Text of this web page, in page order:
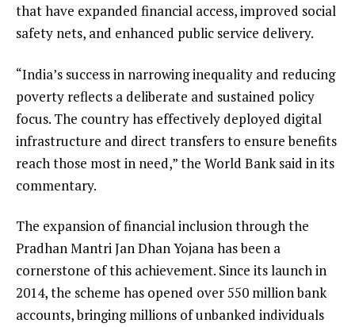
that have expanded financial access, improved social
safety nets, and enhanced public service delivery.
“India’s success in narrowing inequality and reducing
poverty reflects a deliberate and sustained policy
focus. The country has effectively deployed digital
infrastructure and direct transfers to ensure benefits
reach those most in need,” the World Bank said in its
commentary.
The expansion of financial inclusion through the
Pradhan Mantri Jan Dhan Yojana has been a
cornerstone of this achievement. Since its launch in
2014, the scheme has opened over 550 million bank
accounts, bringing millions of unbanked individuals